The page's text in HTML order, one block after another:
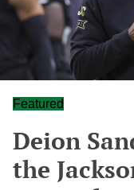
Featured
Deion
the